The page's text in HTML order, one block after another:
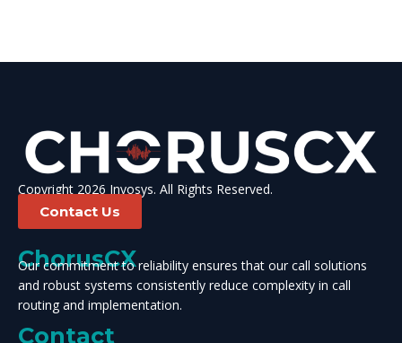
Copyright 2026 Invosys. All Rights Reserved.
Contact Us
ChorusCX
Our commitment to reliability ensures that our call solutions
and robust systems consistently reduce complexity in call
routing and implementation.
Contact